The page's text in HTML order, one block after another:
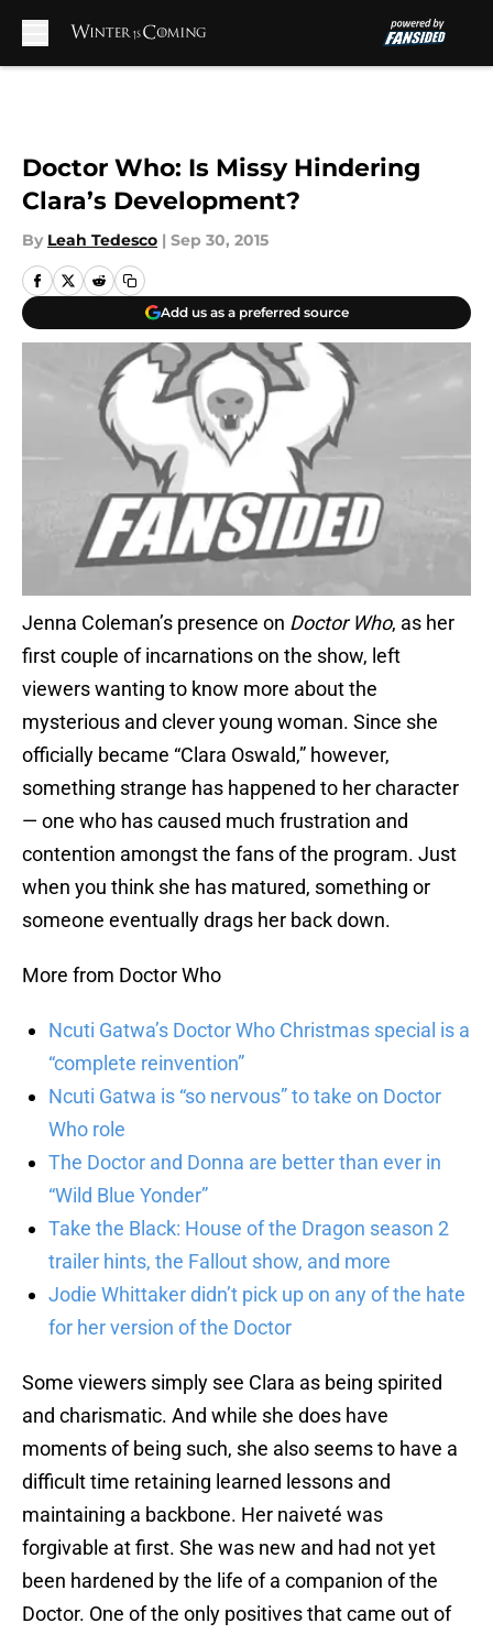
Doctor Who: Is Missy Hindering
Clara’s Development?
By Leah Tedesco | Sep 30, 2015
Add us as a preferred source
Jenna Coleman’s presence on Doctor Who, as her
first couple of incarnations on the show, left
viewers wanting to know more about the
mysterious and clever young woman. Since she
officially became “Clara Oswald,” however,
something strange has happened to her character
— one who has caused much frustration and
contention amongst the fans of the program. Just
when you think she has matured, something or
someone eventually drags her back down.
More from Doctor Who
Ncuti Gatwa’s Doctor Who Christmas special is a
“complete reinvention”
Ncuti Gatwa is “so nervous” to take on Doctor
Who role
The Doctor and Donna are better than ever in
“Wild Blue Yonder”
Take the Black: House of the Dragon season 2
trailer hints, the Fallout show, and more
Jodie Whittaker didn’t pick up on any of the hate
for her version of the Doctor
Some viewers simply see Clara as being spirited
and charismatic. And while she does have
moments of being such, she also seems to have a
difficult time retaining learned lessons and
maintaining a backbone. Her naiveté was
forgivable at first. She was new and had not yet
been hardened by the life of a companion of the
Doctor. One of the only positives that came out of